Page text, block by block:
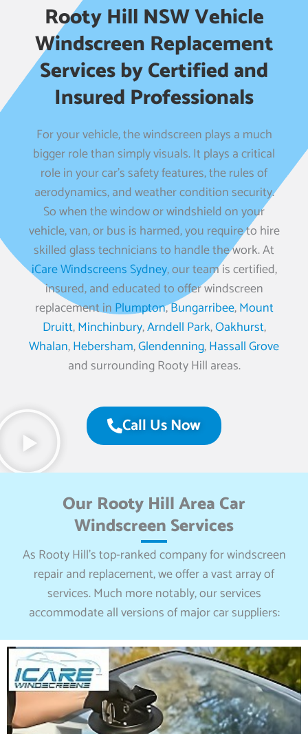
Rooty Hill NSW Vehicle
Windscreen Replacement
Services by Certified and
Insured Professionals
For your vehicle, the windscreen plays a much
bigger role than simply visuals. It plays a critical
role in your car’s safety features, the rules of
aerodynamics, and weather condition security.
So when the window or windshield on your
vehicle, van, or bus is harmed, you require to hire
skilled glass technicians to handle the work. At
iCare Windscreens Sydney, our team is certified,
insured, and educated to offer windscreen
replacement inPlumpton,Bungarribee,Mount
Druitt,Minchinbury,Arndell Park,Oakhurst,
Whalan,Hebersham,Glendenning,Hassall Grove
and surrounding Rooty Hill areas.
Call Us Now
Our Rooty Hill Area Car
Windscreen Services
As Rooty Hill’s top-ranked company for windscreen
repair and replacement, we offer a vast array of
services. Much more notably, our services
accommodate all versions of major car suppliers: